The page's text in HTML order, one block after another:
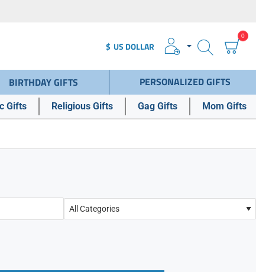
$ US DOLLAR
0
BIRTHDAY GIFTS PERSONALIZED GIFTS
Gifts Religious Gifts Gag Gifts Mom Gifts